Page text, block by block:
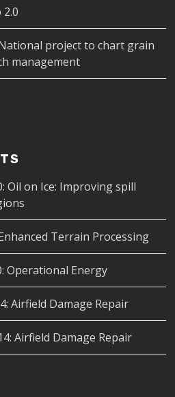
2.0
project to chart grain
management
Oil on Ice: Improving spill
Terrain Processing
Operational Energy
Airfield Damage Repair
Airfield Damage Repair